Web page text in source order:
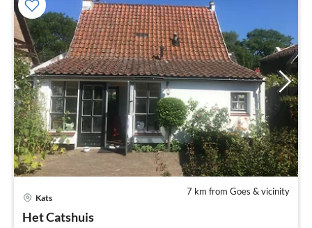
7 km from Goes & vicinity
Kats
Het Catshuis